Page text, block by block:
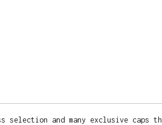
selection and many exclusive caps